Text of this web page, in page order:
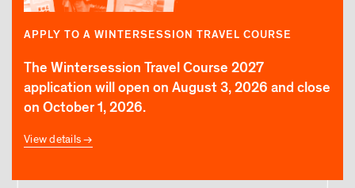
APPLY TO A WINTERSESSION TRAVEL COURSE
The Wintersession Travel Course 2027
application will open on August 3, 2026 and close
on October 1, 2026.
View details